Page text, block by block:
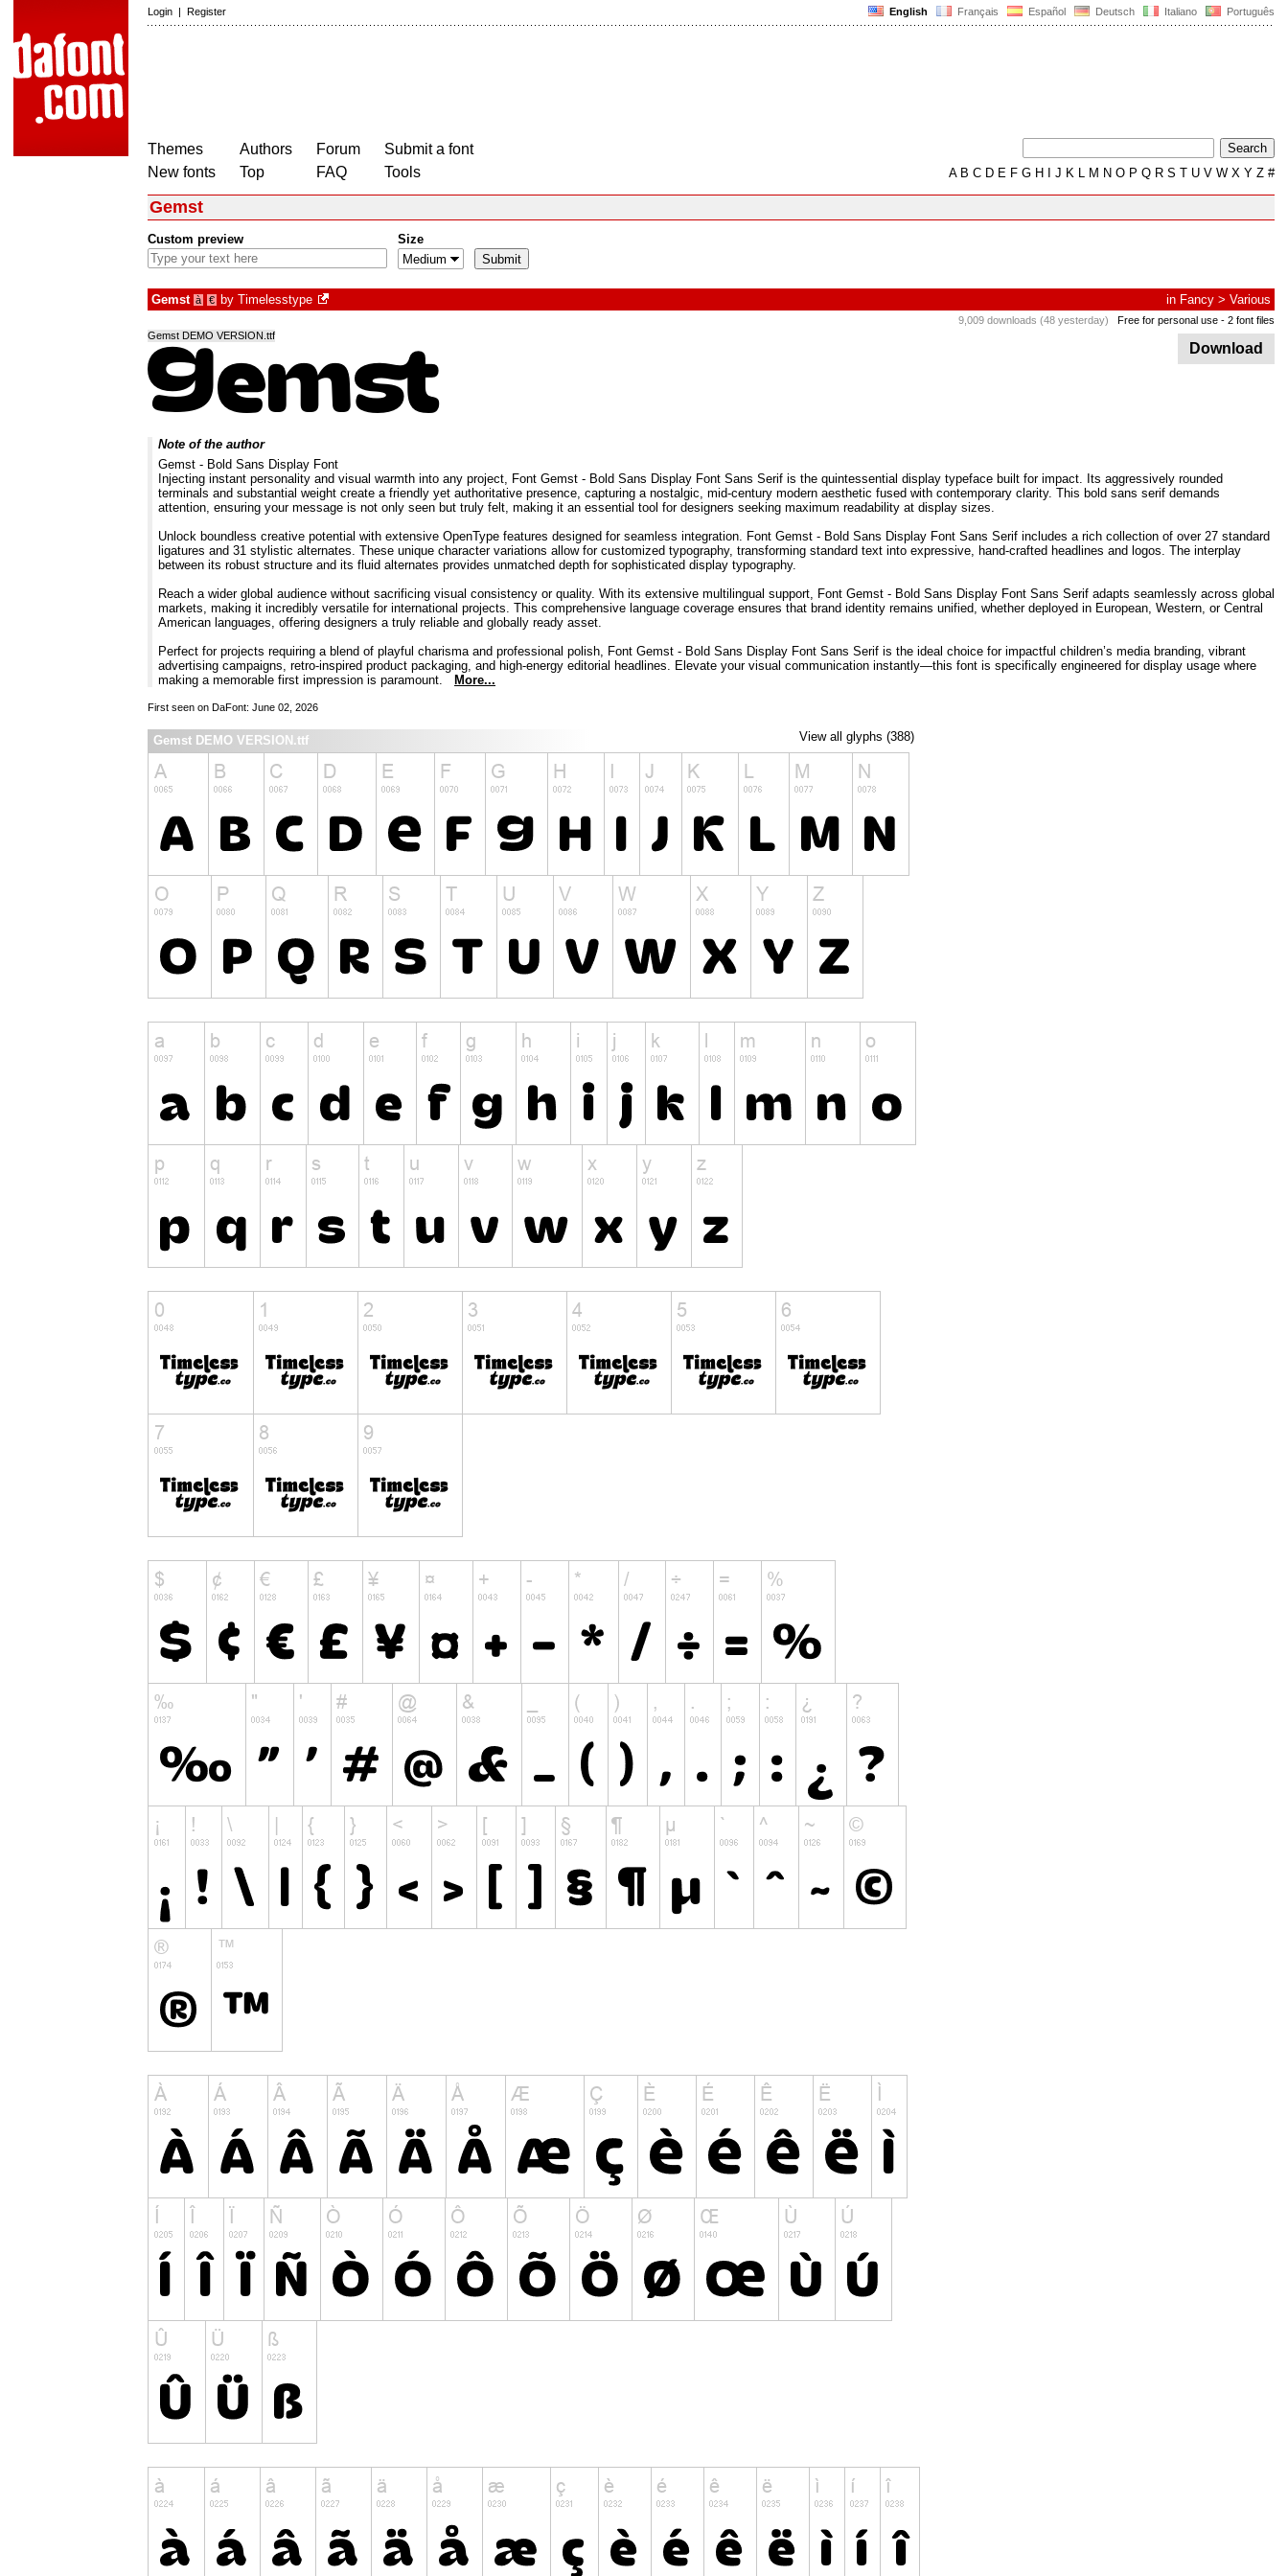
English Français Español Deutsch Italiano Português
Login | Register
Themes
New fonts
Authors
Top
Forum
FAQ
Submit a font
Tools
AB C D E F G H J K L M N O P Q R S T U V W X Y Z #
Gemst
Custom preview Size
Gemst à € by Timelesstype in Fancy > Various
9,009 downloads (48 yesterday) Free for personal use - 2 font files
Download
Gemst DEMO VERSION.ttf
Note of the author
Gemst - Bold Sans Display Font
Injecting instant personality and visual warmth into any project, Font Gemst - Bold Sans Display Font Sans Serif is the quintessential display typeface built for impact. Its aggressively rounded
terminals and substantial weight create a friendly yet authoritative presence, capturing a nostalgic, mid-century modern aesthetic fused with contemporary clarity. This bold sans serif demands
attention, ensuring your message is not only seen but truly felt, making it an essential tool for designers seeking maximum readability at display sizes.
Unlock boundless creative potential with extensive OpenType features designed for seamless integration. Font Gemst - Bold Sans Display Font Sans Serif includes a rich collection of over 27 standard
ligatures and 31 stylistic alternates. These unique character variations allow for customized typography, transforming standard text into expressive, hand-crafted headlines and logos. The interplay
between its robust structure and its fluid alternates provides unmatched depth for sophisticated display typography.
Reach a wider global audience without sacrificing visual consistency or quality. With its extensive multilingual support, Font Gemst - Bold Sans Display Font Sans Serif adapts seamlessly across global
markets, making it incredibly versatile for international projects. This comprehensive language coverage ensures that brand identity remains unified, whether deployed in European, Western, or Central
American languages, offering designers a truly reliable and globally ready asset.
Perfect for projects requiring a blend of playful charisma and professional polish, Font Gemst - Bold Sans Display Font Sans Serif is the ideal choice for impactful children’s media branding, vibrant
advertising campaigns, retro-inspired product packaging, and high-energy editorial headlines. Elevate your visual communication instantly—this font is specifically engineered for display usage where
making a memorable first impression is paramount.
More...
First seen on DaFont: June 02, 2026
View all glyphs (388)
Gemst DEMO VERSION.ttf